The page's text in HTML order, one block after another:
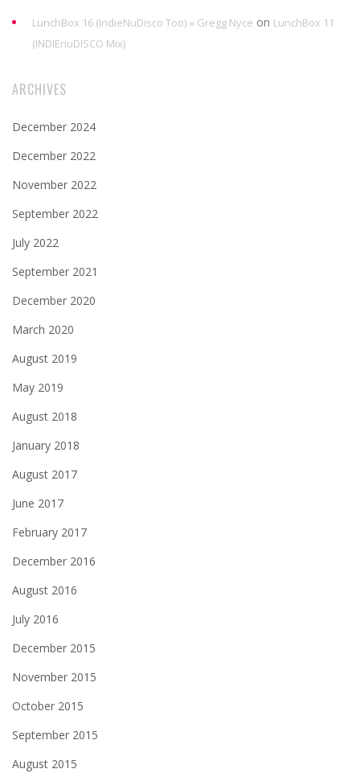
LunchBox 16 (IndieNuDisco Too) « Gregg Nyce on LunchBox 11
(INDIEnuDISCO Mix)
ARCHIVES
December 2024
December 2022
November 2022
September 2022
July 2022
September 2021
December 2020
March 2020
August 2019
May 2019
August 2018
January 2018
August 2017
June 2017
February 2017
December 2016
August 2016
July 2016
December 2015
November 2015
October 2015
September 2015
August 2015